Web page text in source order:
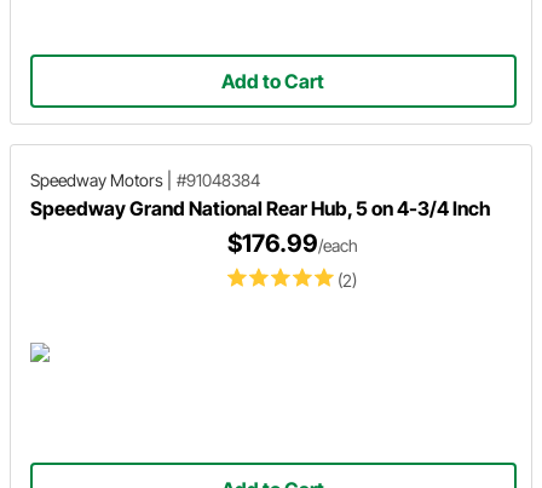
Add to Cart
Speedway Motors #91048384
Speedway Grand National Rear Hub, 5 on 4-3/4 Inch
(2)
$176.99/each